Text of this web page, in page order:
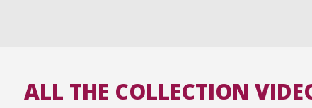
ALL THE COLLECTION